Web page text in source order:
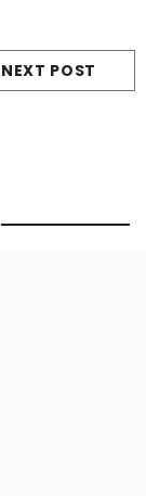
NEXT POST